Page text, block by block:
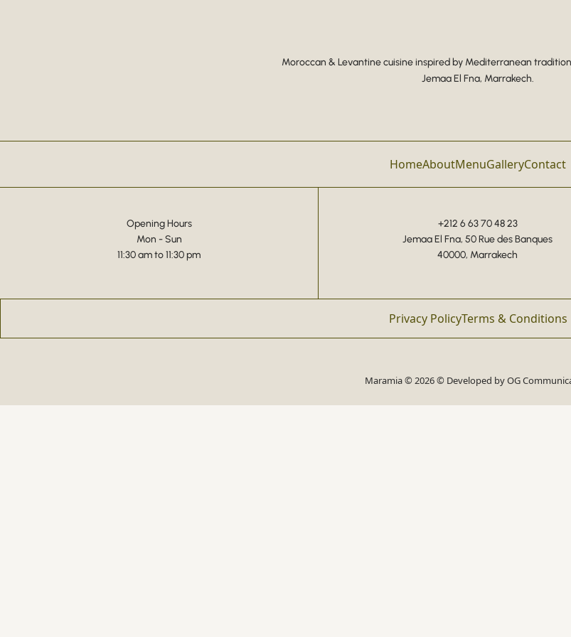
Moroccan & Levantine cuisine inspired by Mediterranean
Jemaa El Fna, Marrakech.
HomeAboutMenuGalleryContact
Opening Hours
Mon - Sun
11:30 am to 11:30 pm
+212 6 63 70 48 23
Jemaa El Fna, 50 Rue des Banques
40000, Marrakech
Privacy PolicyTerms & Conditions
Maramia © 2026 © Developed byOG